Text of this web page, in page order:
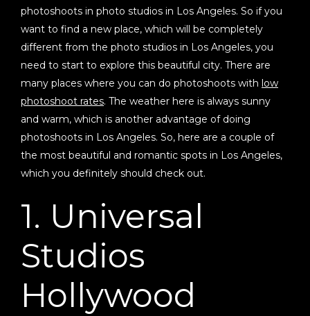
photoshoots in photo studios in Los Angeles. So if you
want to find a new place, which will be completely
different from the photo studios in Los Angeles, you
need to start to explore this beautiful city. There are
many places where you can do photoshoots with low
photoshoot rates. The weather here is always sunny
and warm, which is another advantage of doing
photoshoots in Los Angeles. So, here are a couple of
the most beautiful and romantic spots in Los Angeles,
which you definitely should check out.
1. Universal
Studios
Hollywood